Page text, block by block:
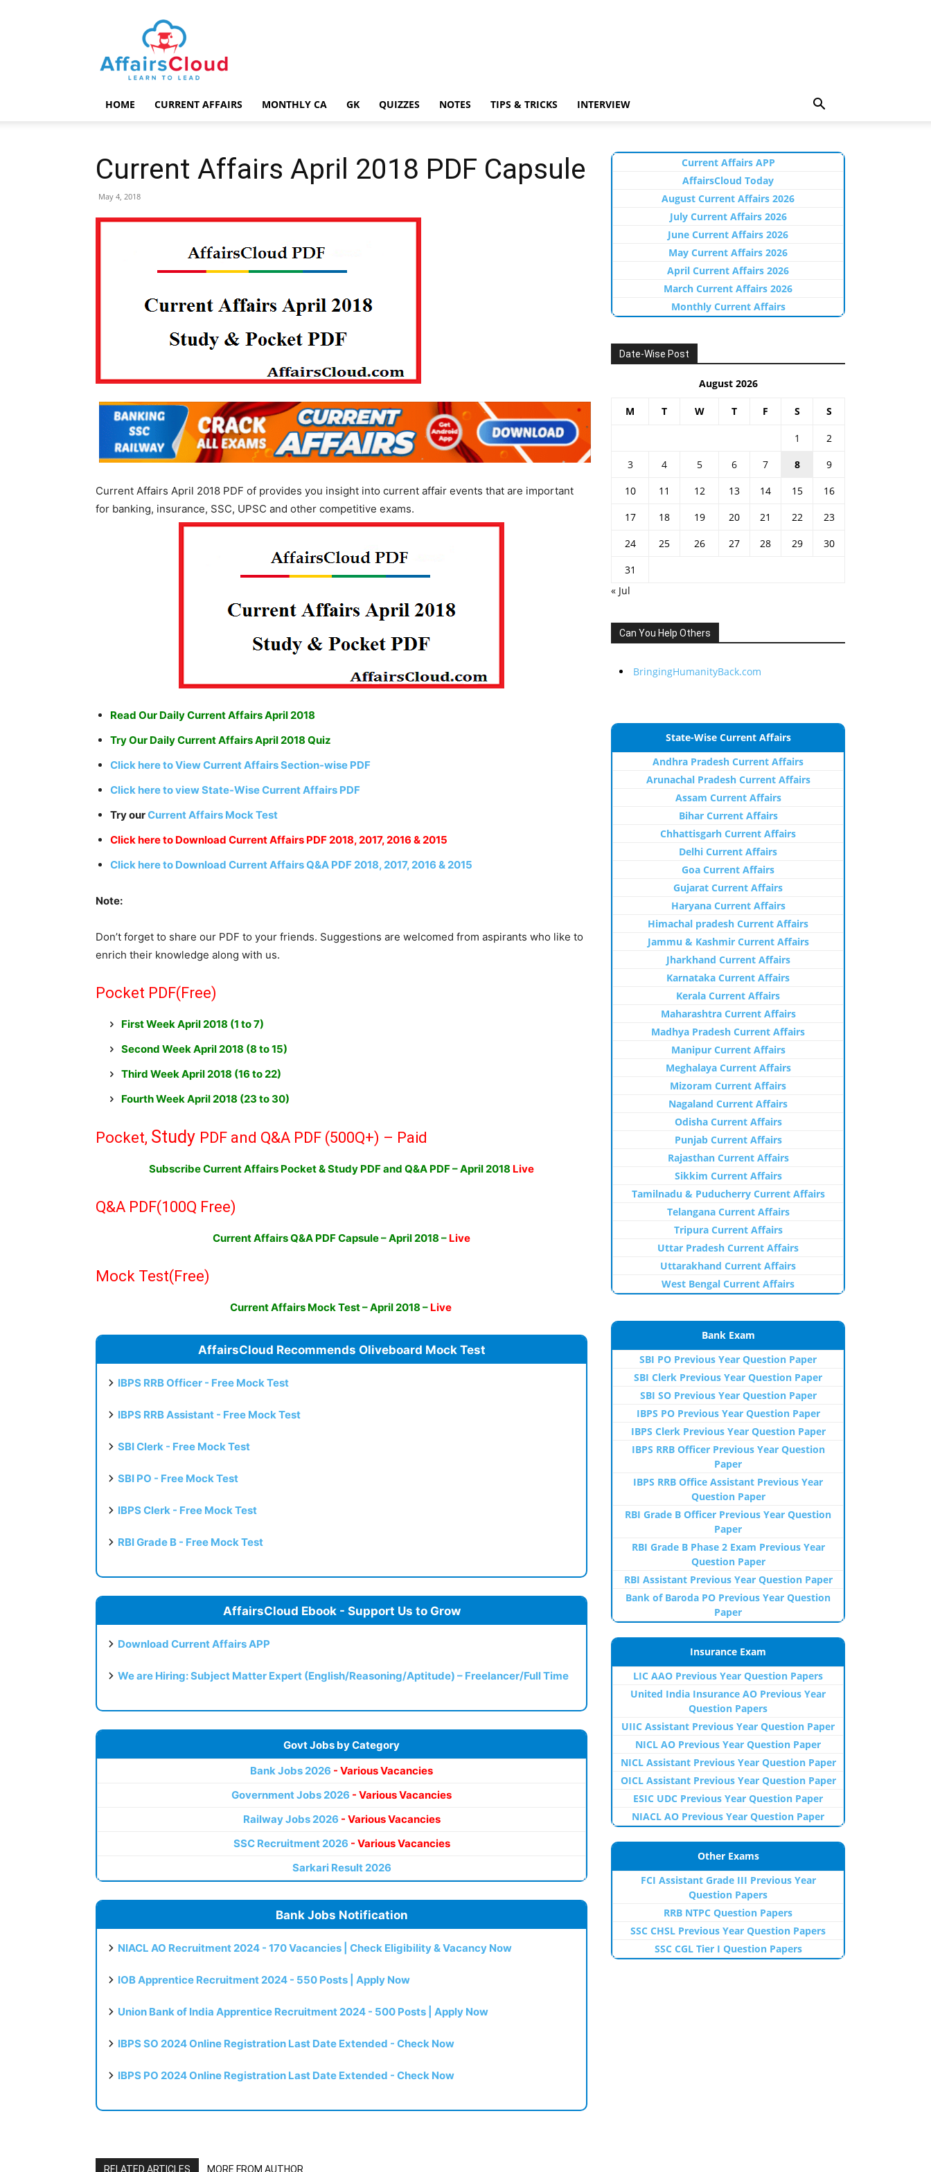
AffairsCloud.com
HOME CURRENT AFFAIRS MONTHLY CA GK QUIZZES NOTES TIPS & TRICKS INTERVIEW
Current Affairs April 2018 PDF Capsule
May 4, 2018
Current Affairs April 2018 PDF of provides you insight into current affair events that are important
for banking, insurance, SSC, UPSC and other competitive exams.
Read Our Daily Current Affairs April 2018
Try Our Daily Current Affairs April 2018 Quiz
Click here to View Current Affairs Section-wise PDF
Click here to view State-Wise Current Affairs PDF
Try ourCurrent Affairs Mock Test
Click here to Download Current Affairs PDF 2018, 2017, 2016 & 2015
Click here to Download Current Affairs Q&A PDF 2018, 2017, 2016 & 2015
Note:
Don’t forget to share our PDF to your friends. Suggestions are welcomed from aspirants who like to
enrich their knowledge along with us.
Pocket PDF(Free)
First Week April 2018 (1 to 7)
Second Week April 2018 (8 to 15)
Third Week April 2018 (16 to 22)
Fourth Week April 2018 (23 to 30)
Pocket, Study PDF and Q&A PDF (500Q+) – Paid
Subscribe Current Affairs Pocket & Study PDF and Q&A PDF– April 2018 Live
Q&A PDF(100Q Free)
Current Affairs Q&A PDF Capsule – April 2018 – Live
Mock Test(Free)
Current Affairs Mock Test – April 2018 –Live
AffairsCloud Recommends Oliveboard Mock Test
IBPS RRB Officer - Free Mock Test
IBPS RRB Assistant - Free Mock Test
SBI Clerk - Free Mock Test
SBI PO - Free Mock Test
IBPS Clerk - Free Mock Test
RBI Grade B - Free Mock Test
AffairsCloud Ebook - Support Us to Grow
Download Current Affairs APP
We are Hiring: Subject Matter Expert (English/Reasoning/Aptitude) – Freelancer/Full Time
Govt Jobs by Category
Bank Jobs 2026 - Various Vacancies
Government Jobs 2026 - Various Vacancies
Railway Jobs 2026 - Various Vacancies
SSC Recruitment 2026 - Various Vacancies
Sarkari Result 2026
Bank Jobs Notification
NIACL AO Recruitment 2024 - 170 Vacancies | Check Eligibility & Vacancy Now
IOB Apprentice Recruitment 2024 - 550 Posts | Apply Now
Union Bank of India Apprentice Recruitment 2024 - 500 Posts | Apply Now
IBPS SO 2024 Online Registration Last Date Extended - Check Now
IBPS PO 2024 Online Registration Last Date Extended - Check Now
RELATED ARTICLES MORE FROM AUTHOR
Current Affairs APP
AffairsCloud Today
August Current Affairs 2026
July Current Affairs 2026
June Current Affairs 2026
May Current Affairs 2026
April Current Affairs 2026
March Current Affairs 2026
Monthly Current Affairs
Date-Wise Post
August 2026
M T W T F S S
1
2
3
4 5 6 7 8
9
10
11 12 13 14 15
16
17
18 19 20 21 22
23
24
25 26 27 28 29
30
31
« Jul
Can You Help Others
BringingHumanityBack.com
State-Wise Current Affairs
Andhra Pradesh Current Affairs
Arunachal Pradesh Current Affairs
Assam Current Affairs
Bihar Current Affairs
Chhattisgarh Current Affairs
Delhi Current Affairs
Goa Current Affairs
Gujarat Current Affairs
Haryana Current Affairs
Himachal pradesh Current Affairs
Jammu & Kashmir Current Affairs
Jharkhand Current Affairs
Karnataka Current Affairs
Kerala Current Affairs
Maharashtra Current Affairs
Madhya Pradesh Current Affairs
Manipur Current Affairs
Meghalaya Current Affairs
Mizoram Current Affairs
Nagaland Current Affairs
Odisha Current Affairs
Punjab Current Affairs
Rajasthan Current Affairs
Sikkim Current Affairs
Tamilnadu & Puducherry Current Affairs
Telangana Current Affairs
Tripura Current Affairs
Uttar Pradesh Current Affairs
Uttarakhand Current Affairs
West Bengal Current Affairs
Bank Exam
SBI PO Previous Year Question Paper
SBI Clerk Previous Year Question Paper
SBI SO Previous Year Question Paper
IBPS PO Previous Year Question Paper
IBPS Clerk Previous Year Question Paper
IBPS RRB Officer Previous Year Question
Paper
IBPS RRB Office Assistant Previous Year
Question Paper
RBI Grade B Officer Previous Year Question
Paper
RBI Grade B Phase 2 Exam Previous Year
Question Paper
RBI Assistant Previous Year Question Paper
Bank of Baroda PO Previous Year Question
Paper
Insurance Exam
LIC AAO Previous Year Question Papers
United India Insurance AO Previous Year
Question Papers
UIIC Assistant Previous Year Question Paper
NICL AO Previous Year Question Paper
NICL Assistant Previous Year Question Paper
OICL Assistant Previous Year Question Paper
ESIC UDC Previous Year Question Paper
NIACL AO Previous Year Question Paper
Other Exams
FCI Assistant Grade III Previous Year
Question Papers
RRB NTPC Question Papers
SSC CHSL Previous Year Question Papers
SSC CGL Tier I Question Papers